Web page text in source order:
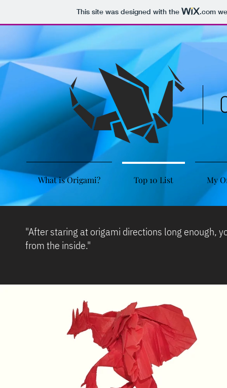
This site was designed with the .com
What is Origami? Top 10 List My
"After staring at origami directions long enough,
from the